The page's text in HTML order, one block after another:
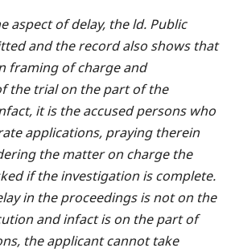
aspect of delay, the ld. Public
and the record also shows that
framing of charge and
the trial on the part of the
it is the accused persons who
applications, praying therein
the matter on charge the
if the investigation is complete.
in the proceedings is not on the
and infact is on the part of
the applicant cannot take